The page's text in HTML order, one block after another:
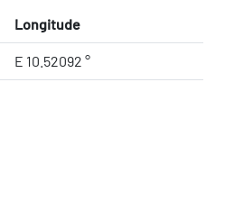
Longitude
E 10.52092 °